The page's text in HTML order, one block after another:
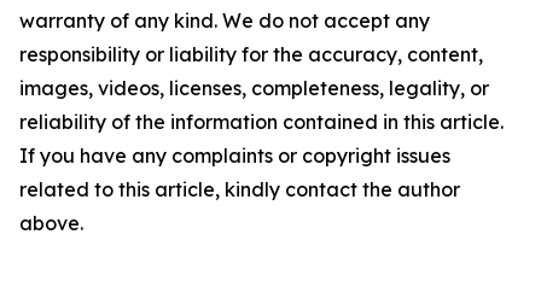
warranty of any kind. We do not accept any
responsibility or liability for the accuracy, content,
images, videos, licenses, completeness, legality, or
reliability of the information contained in this article.
If you have any complaints or copyright issues
related to this article, kindly contact the author
above.